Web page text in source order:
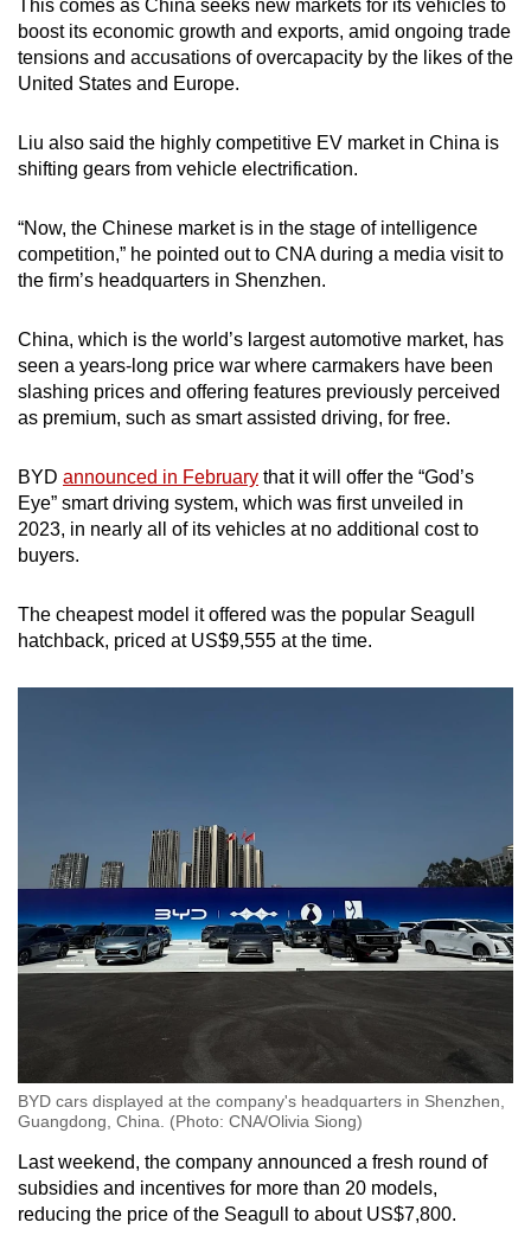
This comes as China seeks new markets for its vehicles to
boost its economic growth and exports, amid ongoing trade
tensions and accusations of overcapacity by the likes of the
United States and Europe.
Liu also said the highly competitive EV market in China is
shifting gears from vehicle electrification.
“Now, the Chinese market is in the stage of intelligence
competition,” he pointed out to CNA during a media visit to
the firm’s headquarters in Shenzhen.
China, which is the world’s largest automotive market, has
seen a years-long price war where carmakers have been
slashing prices and offering features previously perceived
as premium, such as smart assisted driving, for free.
BYD announced in February that it will offer the “God’s
Eye” smart driving system, which was first unveiled in
2023, in nearly all of its vehicles at no additional cost to
buyers.
The cheapest model it offered was the popular Seagull
hatchback, priced at US$9,555 at the time.
BYD cars displayed at the company's headquarters in Shenzhen,
Guangdong, China. (Photo: CNA/Olivia Siong)
Last weekend, the company announced a fresh round of
subsidies and incentives for more than 20 models,
reducing the price of the Seagull to about US$7,800.